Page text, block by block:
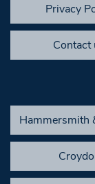
Privacy
Contact
Hammersmith